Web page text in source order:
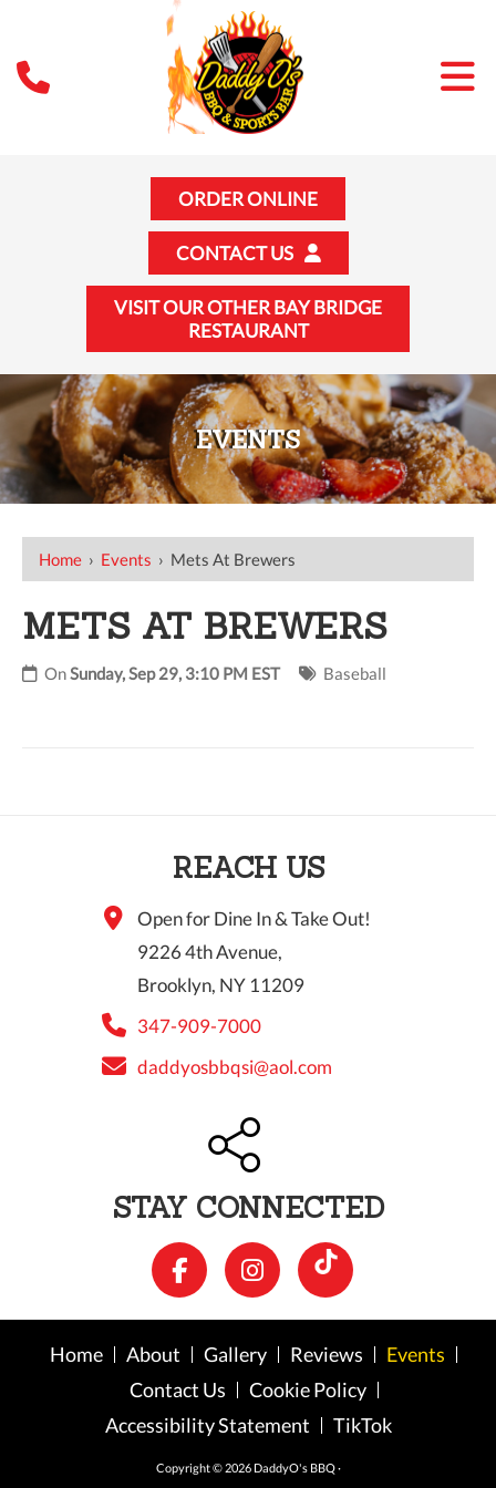
ORDER ONLINE
CONTACT US
VISIT OUR OTHER BAY BRIDGE
RESTAURANT
EVENTS
Home › Events › Mets At Brewers
METS AT BREWERS
OnSunday, Sep 29, 3:10 PM EST Baseball
REACH US
Open for Dine In & Take Out!
9226 4th Avenue,
Brooklyn, NY 11209
347-909-7000
daddyosbbqsi@aol.com
STAY CONNECTED
Home About Gallery Reviews
Events
Contact Us
Cookie Policy
Accessibility Statement
TikTok
Copyright © 2026 DaddyO's BBQ ·